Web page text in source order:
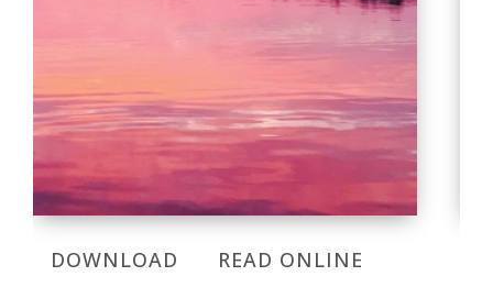
DOWNLOAD READ ONLINE